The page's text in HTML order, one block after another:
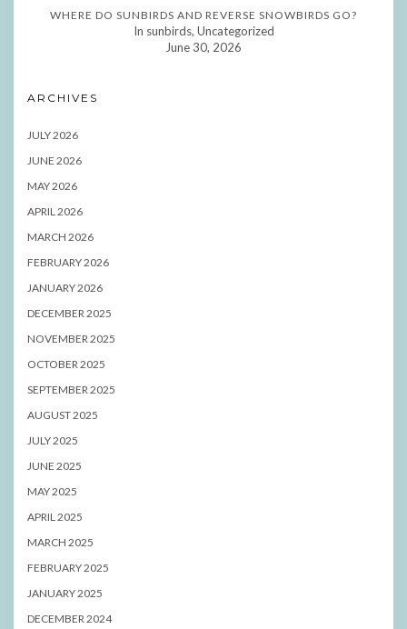
WHERE DO SUNBIRDS AND REVERSE SNOWBIRDS GO?
In sunbirds, Uncategorized
June 30, 2026
ARCHIVES
JULY 2026
JUNE 2026
MAY 2026
APRIL 2026
MARCH 2026
FEBRUARY 2026
JANUARY 2026
DECEMBER 2025
NOVEMBER 2025
OCTOBER 2025
SEPTEMBER 2025
AUGUST 2025
JULY 2025
JUNE 2025
MAY 2025
APRIL 2025
MARCH 2025
FEBRUARY 2025
JANUARY 2025
DECEMBER 2024